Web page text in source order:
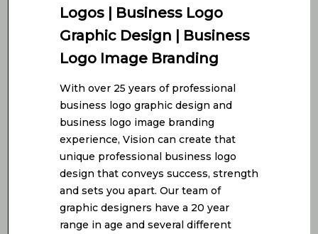
Logos | Business Logo
Graphic Design | Business
Logo Image Branding
With over 25 years of professional
business logo graphic design and
business logo image branding
experience, Vision can create that
unique professional business logo
design that conveys success, strength
and sets you apart. Our team of
graphic designers have a 20 year
range in age and several different